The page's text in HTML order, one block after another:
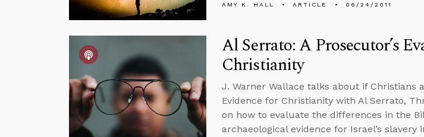
AMY K. HALL ARTICLE 06/24/2011
Al Serrato: A Prosecutor’s
Christianity
J. Warner Wallace talks about if Christians
Evidence for Christianity with Al Serrato,
on how to evaluate the differences in the
archaeological evidence for Israel’s